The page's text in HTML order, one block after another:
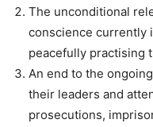
The unconditional
conscience currently
peacefully practising
An end to the
their leaders and
prosecutions,